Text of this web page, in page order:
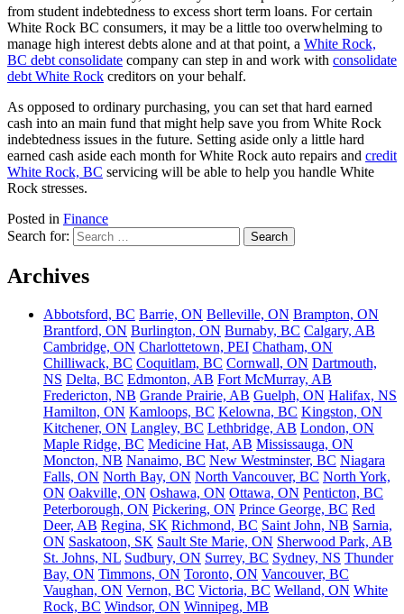
from student indebtedness to excess short term loans. For certain
White Rock BC consumers, it may be a little too overwhelming to
manage high interest debts alone and at that point, a White Rock,
BC debt consolidate company can step in and work with consolidate
debt White Rock creditors on your behalf.
As opposed to ordinary purchasing, you can set that hard earned
cash into an main fund that might help save you from White Rock
indebtedness issues in the future. Setting aside only a little hard
earned cash aside each month for White Rock auto repairs and credit
White Rock, BC servicing will be able to help you handle White
Rock stresses.
Posted in Finance
Search for:
Archives
Abbotsford, BC Barrie, ON Belleville, ON Brampton, ON
Brantford, ON Burlington, ON Burnaby, BC Calgary, AB
Cambridge, ON Charlottetown, PEI Chatham, ON
Chilliwack, BC Coquitlam, BC Cornwall, ON Dartmouth,
NS Delta, BC Edmonton, AB Fort McMurray, AB
Fredericton, NB Grande Prairie, AB Guelph, ON Halifax, NS
Hamilton, ON Kamloops, BC Kelowna, BC Kingston, ON
Kitchener, ON Langley, BC Lethbridge, AB London, ON
Maple Ridge, BC Medicine Hat, AB Mississauga, ON
Moncton, NB Nanaimo, BC New Westminster, BC Niagara
Falls, ON North Bay, ON North Vancouver, BC North York,
ON Oakville, ON Oshawa, ON Ottawa, ON Penticton, BC
Peterborough, ON Pickering, ON Prince George, BC Red
Deer, AB Regina, SK Richmond, BC Saint John, NB Sarnia,
ON Saskatoon, SK Sault Ste Marie, ON Sherwood Park, AB
St. Johns, NL Sudbury, ON Surrey, BC Sydney, NS Thunder
Bay, ON Timmons, ON Toronto, ON Vancouver, BC
Vaughan, ON Vernon, BC Victoria, BC Welland, ON White
Rock, BC Windsor, ON Winnipeg, MB